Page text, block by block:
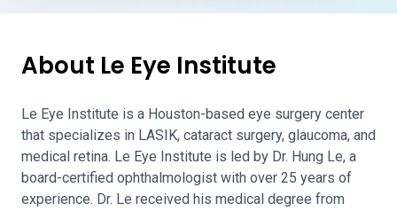
About Le Eye Institute
Le Eye Institute is a Houston-based eye surgery center
that specializes in LASIK, cataract surgery, glaucoma, and
medical retina. Le Eye Institute is led by Dr. Hung Le, a
board-certified ophthalmologist with over 25 years of
experience. Dr. Le received his medical degree from